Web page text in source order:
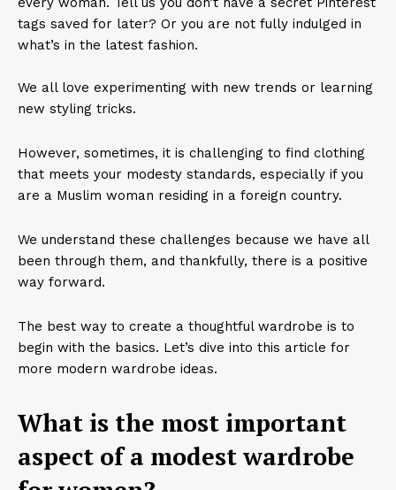
tags saved for later? Or you are not fully indulged in
what’s in the latest fashion.
We all love experimenting with new trends or learning
new styling tricks.
However, sometimes, it is challenging to find clothing
that meets your modesty standards, especially if you
are a Muslim woman residing in a foreign country.
We understand these challenges because we have all
been through them, and thankfully, there is a positive
way forward.
The best way to create a thoughtful wardrobe is to
begin with the basics. Let’s dive into this article for
more modern wardrobe ideas.
What is the most important
aspect of a modest wardrobe